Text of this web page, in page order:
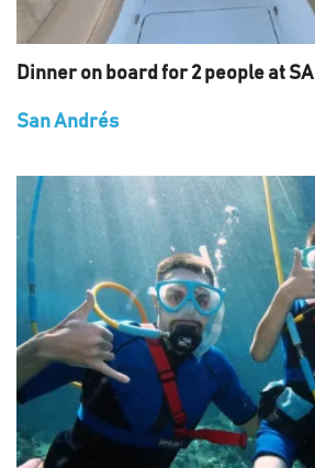
Dinner on board for 2 people at SAI
San Andrés